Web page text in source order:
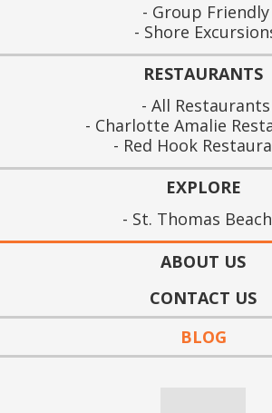
Group Friendly
Shore
RESTAURANTS
All Restaurants
Charlotte Amalie
Red Hook
EXPLORE
St. Thomas
ABOUT US
CONTACT US
BLOG